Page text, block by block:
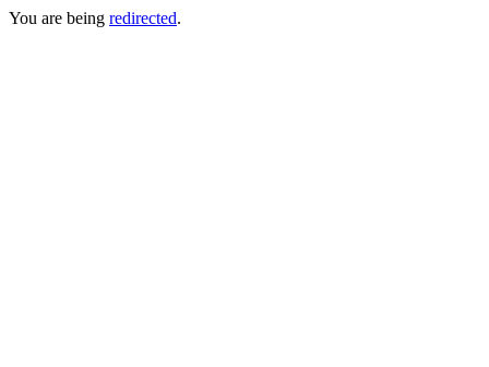
You are being redirected.